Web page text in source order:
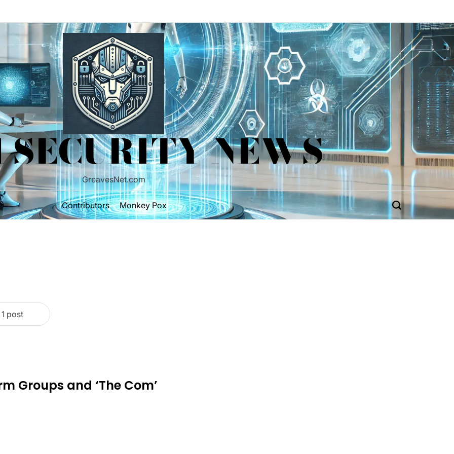
SECURITY NEWS
GreavesNet.com
Contributors Monkey Pox Search
1 post
Groups and ‘The Com’